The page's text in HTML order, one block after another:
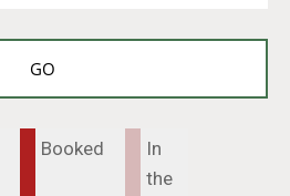
Booked
In
the